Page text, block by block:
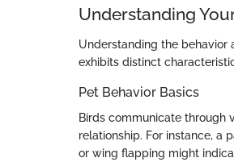
Understanding
Understanding the behavior
exhibits distinct
Pet Behavior Basics
Birds communicate through
relationship. For instance, a
or wing flapping might